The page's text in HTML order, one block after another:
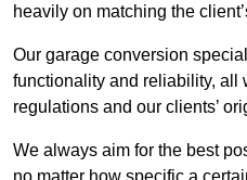
heavily on matching the
Our garage conversion
functionality and reliability, all
regulations and our clients’
We always aim for the best
no matter how specific a